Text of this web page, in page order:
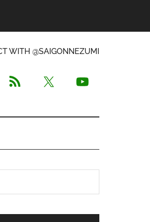
WITH @SAIGONNEZUMI